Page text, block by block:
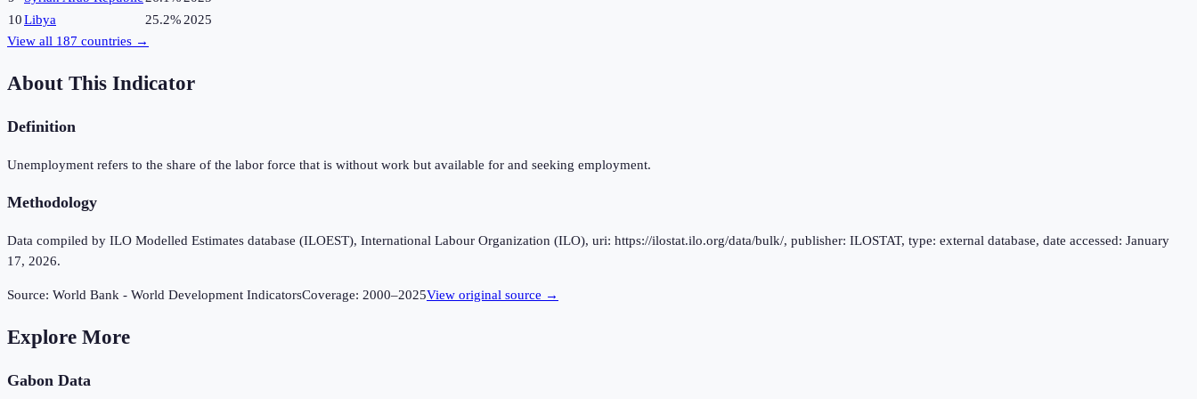
10Libya 25.2% 2025
View all 187 countries →
About This Indicator
Definition
Unemployment refers to the share of the labor force that is without work but available for and seeking employment.
Methodology
Data compiled by ILO Modelled Estimates database (ILOEST), International Labour Organization (ILO), uri: https://ilostat.ilo.org/data/bulk/, publisher: ILOSTAT, type: external database, date accessed: January
17, 2026.
Source: World Bank - World Development IndicatorsCoverage: 2000–2025View original source →
Explore More
Gabon Data